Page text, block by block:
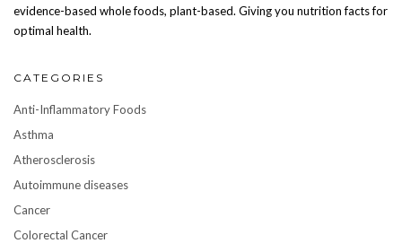
evidence-based whole foods, plant-based. Giving you nutrition facts for
optimal health.
CATEGORIES
Anti-Inflammatory Foods
Asthma
Atherosclerosis
Autoimmune diseases
Cancer
Colorectal Cancer